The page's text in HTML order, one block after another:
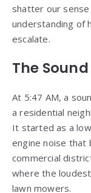
shatter our
understanding of
escalate.
The
At 5:47 AM, a
a residential
It started as a
engine noise that
commercial
where the
lawn mowers.